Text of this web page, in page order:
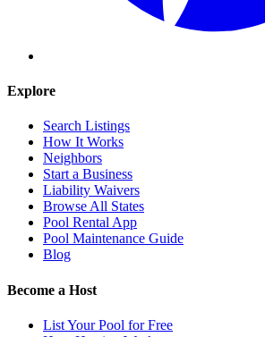
Explore
Search Listings
How It Works
Neighbors
Start a Business
Liability Waivers
Browse All States
Pool Rental App
Pool Maintenance Guide
Blog
Become a Host
List Your Pool for Free